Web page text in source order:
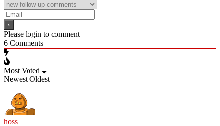
Please login to comment
6 Comments
Most Voted
Newest Oldest
hoss